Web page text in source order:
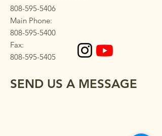
808-595-5406
Main Phone:
808-595-5400
Fax:
808-595-5405
SEND US A MESSAGE